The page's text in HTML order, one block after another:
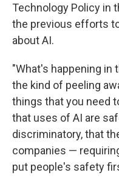
Technology Policy in
the previous efforts
about AI.
"What's happening in
the kind of peeling
things that you need
that uses of AI are
discriminatory, that
companies —
put people's safety